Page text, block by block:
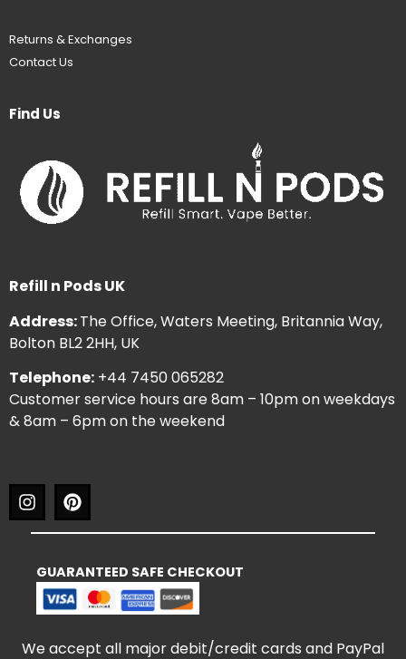
Returns & Exchanges
Contact Us
Find Us
Refill n Pods UK
Address:The Office, Waters Meeting, Britannia Way,
Bolton BL2 2HH, UK
Telephone: +44 7450 065282
Customer service hours are 8am – 10pm on weekdays
& 8am – 6pm on the weekend
GUARANTEED SAFE CHECKOUT
We accept all major debit/credit cards and PayPal